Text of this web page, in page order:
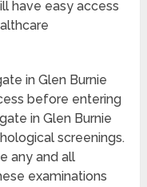
have easy access
in Glen Burnie
before entering
in Glen Burnie
screenings.
any and all
examinations